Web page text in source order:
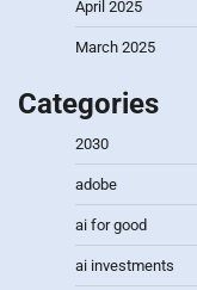
April 2025
March 2025
Categories
2030
adobe
ai for good
ai investments